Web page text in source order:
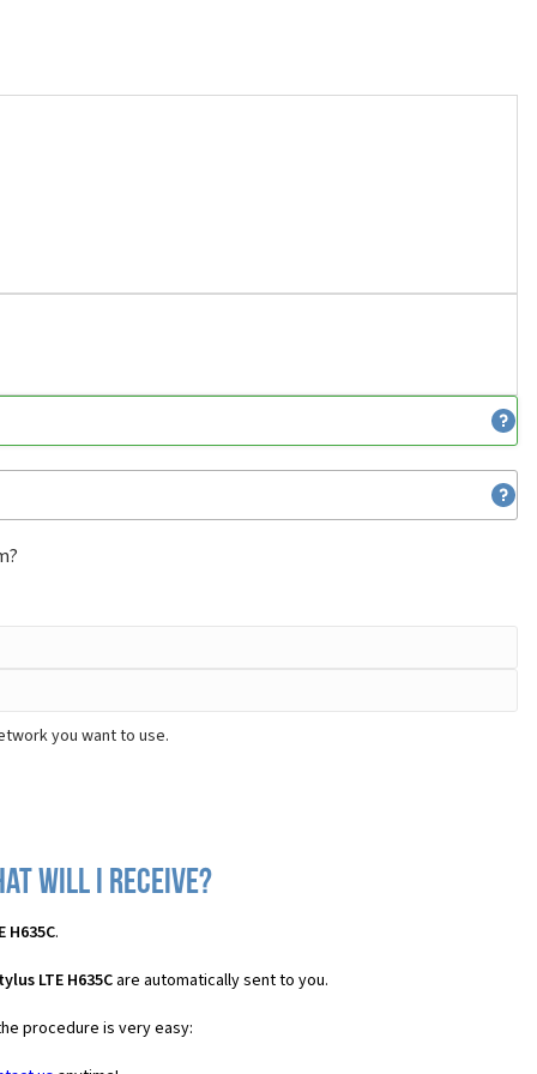
you want to use.
will I receive?
H635C.
LTE H635C are automatically sent to you.
procedure is very easy: